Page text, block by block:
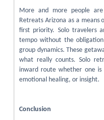
More and more people are
Retreats Arizona as a means
first priority. Solo travelers
tempo without the
group dynamics. These
what really counts. Solo
inward route whether one
emotional healing, or insight.
Conclusion